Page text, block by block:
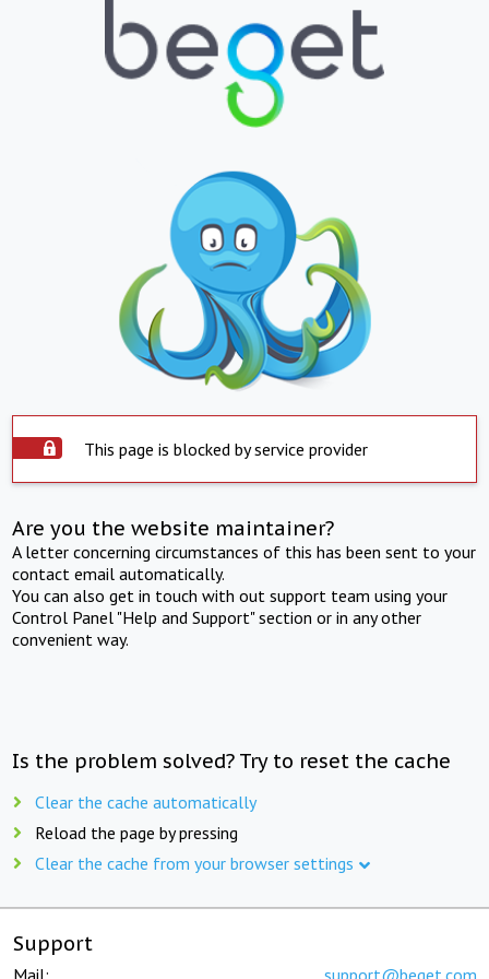
This page is blocked by service provider
Are you the website maintainer?
A letter concerning circumstances of this has been sent to your
contact email automatically.
You can also get in touch with out support team using your
Control Panel "Help and Support" section or in any other
convenient way.
Is the problem solved? Try to reset the cache
Clear the cache automatically
Reload the page by pressing
Clear the cache from your browser settings
Support
Mail: support@beget.com